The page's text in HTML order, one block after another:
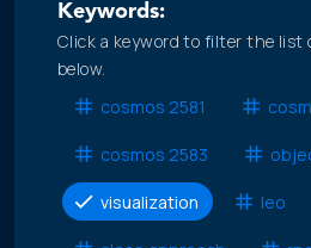
Keywords:
Click a keyword to filter the list
below.
cosmos 2581
cosmos 2583
visualization leo